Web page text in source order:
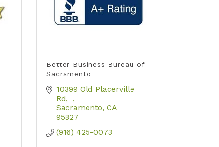
Better Business Bureau of
Sacramento
10399 Old Placerville
Rd
Sacramento CA
95827
(916) 425-0073